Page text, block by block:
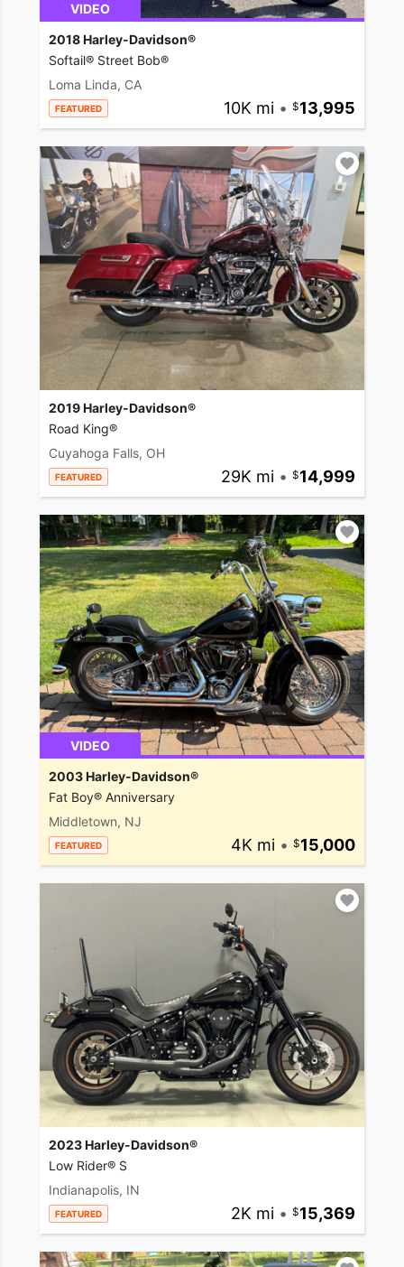
VIDEO
2018 Harley-Davidson®
Softail® Street Bob®
Loma Linda, CA
FEATURED 10K mi • 13,995
2019 Harley-Davidson®
Road King®
Cuyahoga Falls, OH
FEATURED 29K mi • 14,999
VIDEO
2003 Harley-Davidson®
Fat Boy® Anniversary
Middletown, NJ
FEATURED 4K mi • 15,000
2023 Harley-Davidson®
Low Rider® S
Indianapolis, IN
FEATURED 2K mi • 15,369